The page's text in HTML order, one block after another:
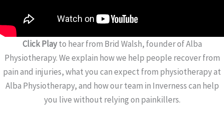
Click Playto hear from Brid Walsh, founder of Alba
Physiotherapy. We explain how we help people recover from
pain and injuries, what you can expect from physiotherapy at
Alba Physiotherapy, and how our team in Inverness can help
you live without relying on painkillers.